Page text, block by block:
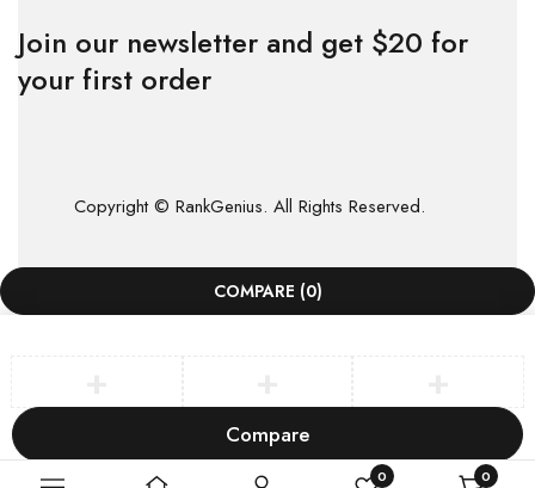
0 0
Join our newsletter and get $20 for
your first order
Copyright © RankGenius. All Rights Reserved.
COMPARE (0)
Compare
Remove all products